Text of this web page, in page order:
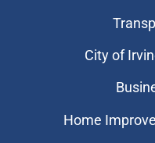
City of
Home